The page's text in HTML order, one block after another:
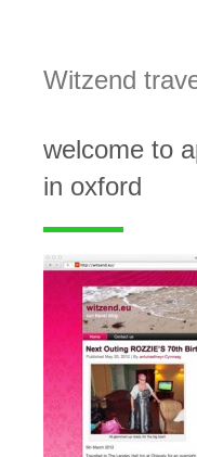
Witzend
welcome to
in oxford